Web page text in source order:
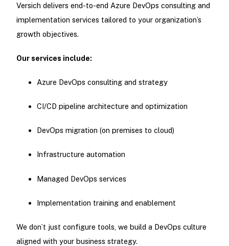
Versich delivers end-to-end Azure DevOps consulting and
implementation services tailored to your organization’s
growth objectives.
Our services include:
Azure DevOps consulting and strategy
CI/CD pipeline architecture and optimization
DevOps migration (on premises to cloud)
Infrastructure automation
Managed DevOps services
Implementation training and enablement
We don’t just configure tools, we build a DevOps culture
aligned with your business strategy.